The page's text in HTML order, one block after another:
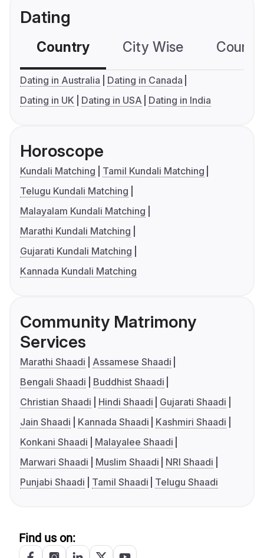
Dating
Country City Wise
Dating in Australia
Dating in Canada
Dating in UK
Dating in USA Dating in India
Horoscope
Kundali Matching
Tamil Kundali Matching
Telugu Kundali Matching
Malayalam Kundali Matching
Marathi Kundali Matching
Gujarati Kundali Matching
Kannada Kundali Matching
Community Matrimony
Services
Marathi Shaadi
Assamese Shaadi
Bengali Shaadi
Buddhist Shaadi
Christian Shaadi
Hindi Shaadi
Gujarati Shaadi
Jain Shaadi
Kannada Shaadi
Kashmiri Shaadi
Konkani Shaadi
Malayalee Shaadi
Marwari Shaadi
Muslim Shaadi
NRI Shaadi
Punjabi Shaadi
Tamil Shaadi Telugu Shaadi
Find us on: